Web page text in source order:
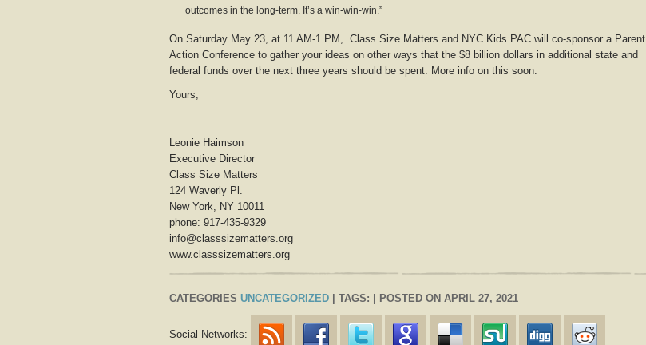
outcomes in the long-term. It’s a win-win-win.”
On Saturday May 23, at 11 AM-1 PM, Class Size Matters and NYC Kids PAC will co-sponsor a Parent
Action Conference to gather your ideas on other ways that the $8 billion dollars in additional state and
federal funds over the next three years should be spent. More info on this soon.
Yours,
Leonie Haimson
Executive Director
Class Size Matters
124 Waverly Pl.
New York, NY 10011
phone: 917-435-9329
info@classsizematters.org
www.classsizematters.org
CATEGORIES UNCATEGORIZED | TAGS: | POSTED ON APRIL 27, 2021
Social Networks: